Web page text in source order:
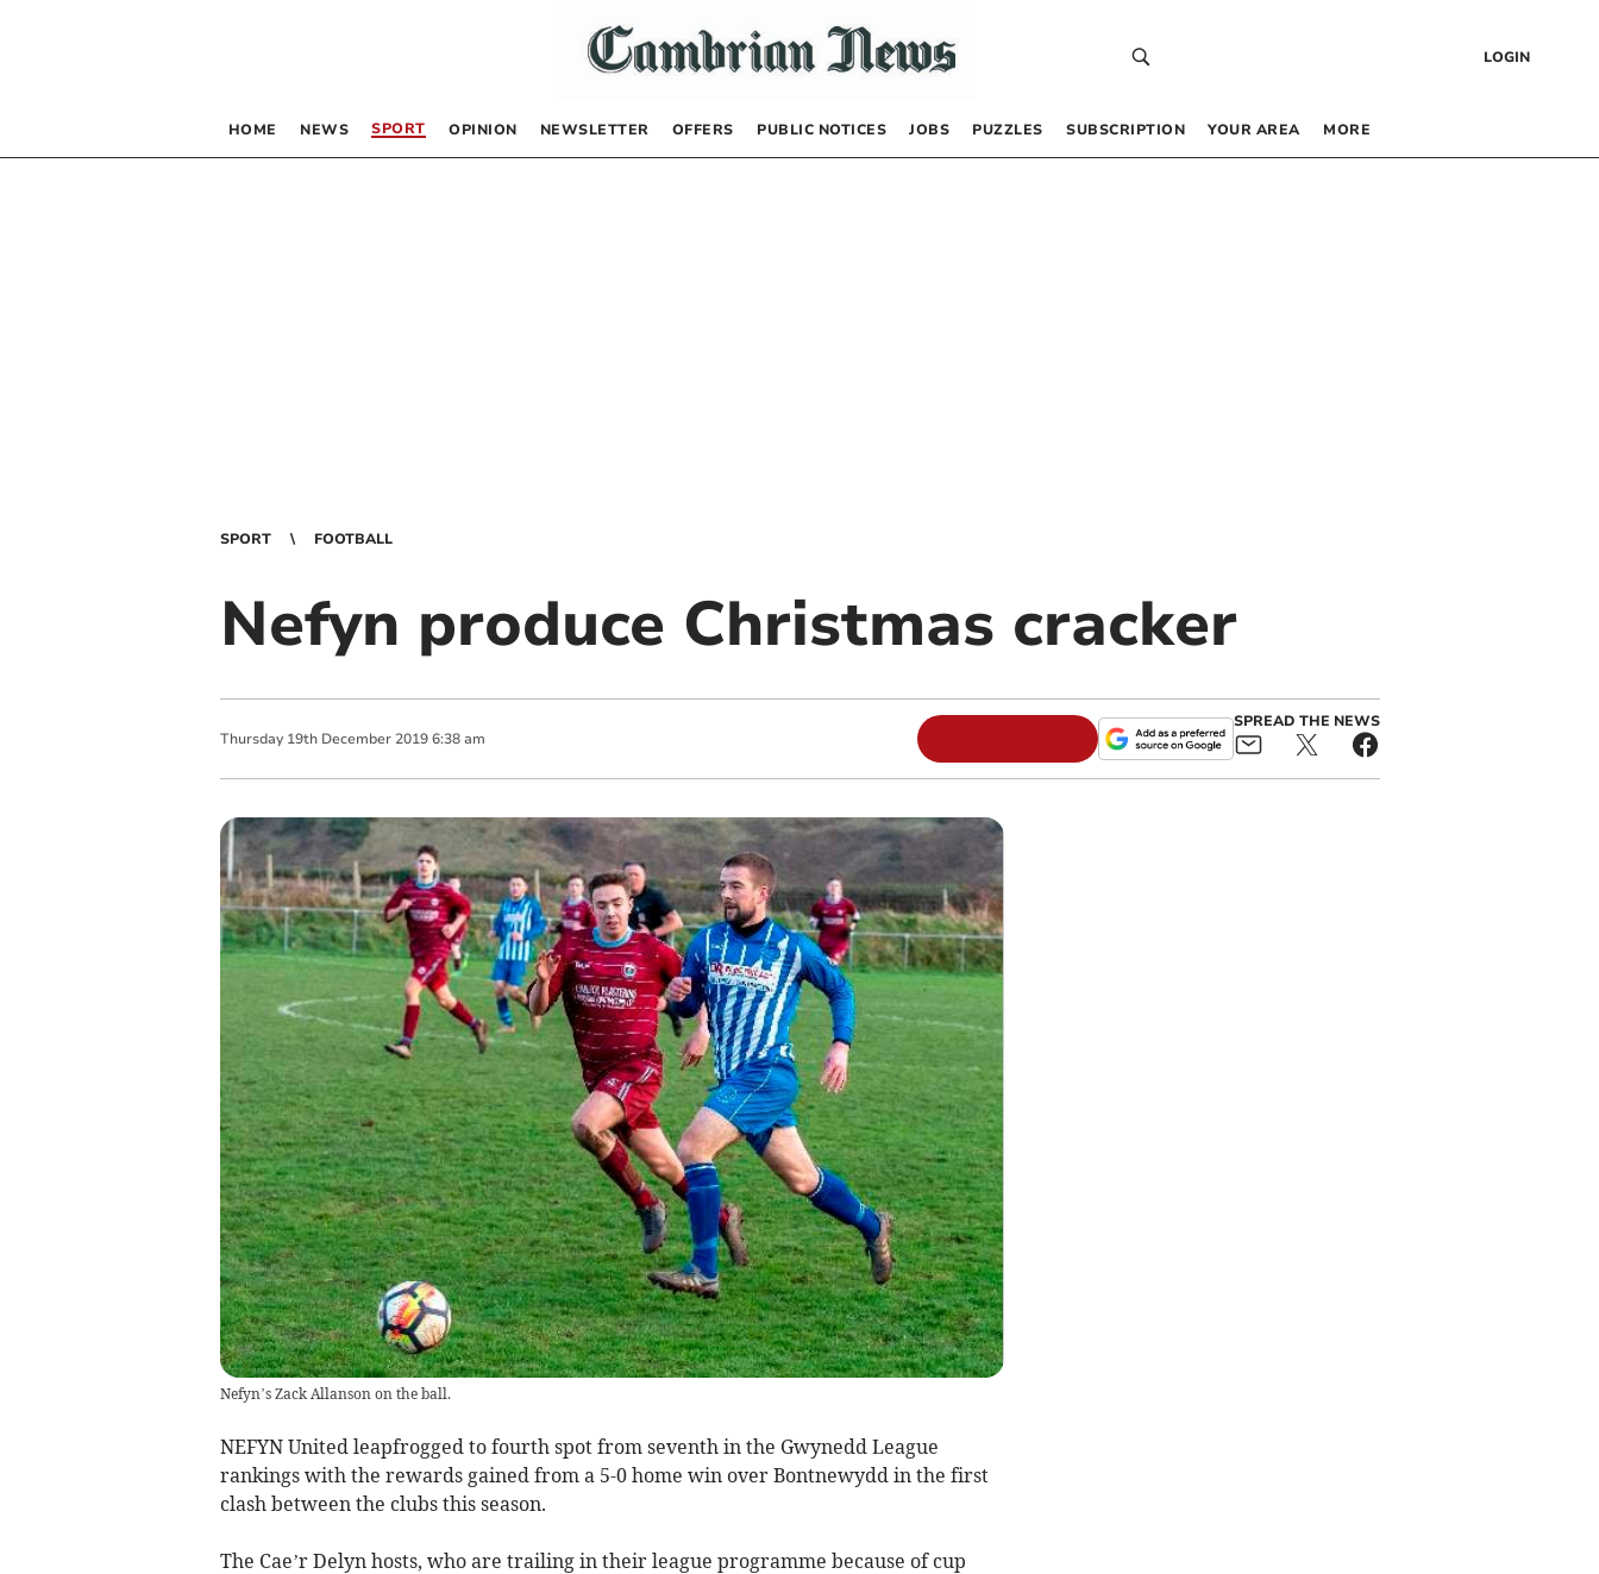
LOGIN
HOME NEWS SPORT OPINION NEWSLETTER OFFERS PUBLIC NOTICES JOBS PUZZLES SUBSCRIPTION YOUR AREA MORE
SPORT FOOTBALL
Nefyn produce Christmas cracker
Thursday 19th December 2019 6:38 am
SPREAD THE NEWS
Nefyn’s Zack Allanson on the ball.
NEFYN United leapfrogged to fourth spot from seventh in the Gwynedd League
rankings with the rewards gained from a 5-0 home win over Bontnewydd in the first
clash between the clubs this season.
The Cae’r Delyn hosts, who are trailing in their league programme because of cup